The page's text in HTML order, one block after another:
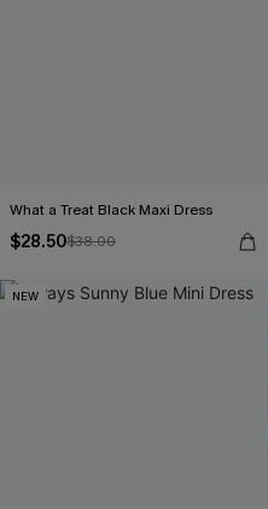
What a Treat Black Maxi Dress
$28.50$38.00
NEW